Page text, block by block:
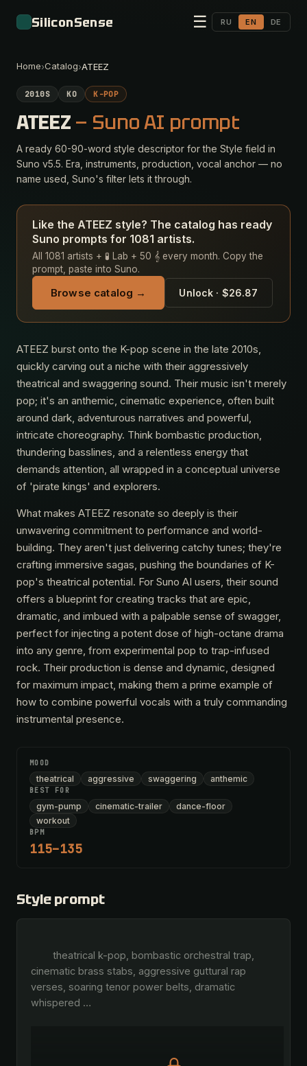
SiliconSense ☰ RU EN DE
Home›Catalog›ATEEZ
2010S KO K-POP
ATEEZ — Suno AI prompt
A ready 60-90-word style descriptor for the Style field in
Suno v5.5. Era, instruments, production, vocal anchor — no
name used, Suno's filter lets it through.
Like the ATEEZ style? The catalog has ready
Suno prompts for 1081 artists.
All 1081 artists + 🧪 Lab + 50 𝄞 every month. Copy the
prompt, paste into Suno.
Browse catalog → Unlock · $26.87
ATEEZ burst onto the K-pop scene in the late 2010s,
quickly carving out a niche with their aggressively
theatrical and swaggering sound. Their music isn't merely
pop; it's an anthemic, cinematic experience, often built
around dark, adventurous narratives and powerful,
intricate choreography. Think bombastic production,
thundering basslines, and a relentless energy that
demands attention, all wrapped in a conceptual universe
of 'pirate kings' and explorers.
What makes ATEEZ resonate so deeply is their
unwavering commitment to performance and world-
building. They aren't just delivering catchy tunes; they're
crafting immersive sagas, pushing the boundaries of K-
pop's theatrical potential. For Suno AI users, their sound
offers a blueprint for creating tracks that are epic,
dramatic, and imbued with a palpable sense of swagger,
perfect for injecting a potent dose of high-octane drama
into any genre, from experimental pop to trap-infused
rock. Their production is dense and dynamic, designed
for maximum impact, making them a prime example of
how to combine powerful vocals with a truly commanding
instrumental presence.
MOOD
theatrical aggressive swaggering anthemic
BEST FOR
gym-pump cinematic-trailer
dance-floor
workout
BPM
115–135
Style prompt
cinematic brass stabs, aggressive guttural rap
verses, soaring tenor power belts, dramatic
whispered …